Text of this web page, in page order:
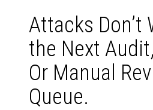
Attacks Don’t
the Next
Or Manual
Queue.